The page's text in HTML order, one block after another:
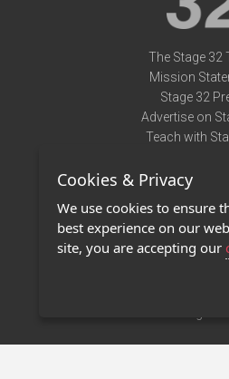
The Stage 32
Mission
Stage 32
Advertise on
Teach with
Terms of
Privacy
Contact
Stage 32
Cookies & Privacy
We use cookies to ensure
best experience on our
site, you are accepting our